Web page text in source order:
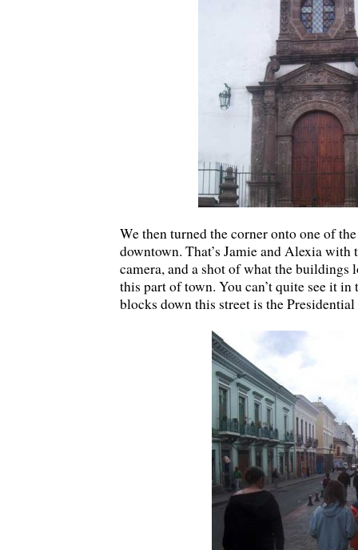
We then turned the corner onto one of
downtown. That’s Jamie and Alexia with
camera, and a shot of what the
this part of town. You can’t quite see it
blocks down this street is the Presidential